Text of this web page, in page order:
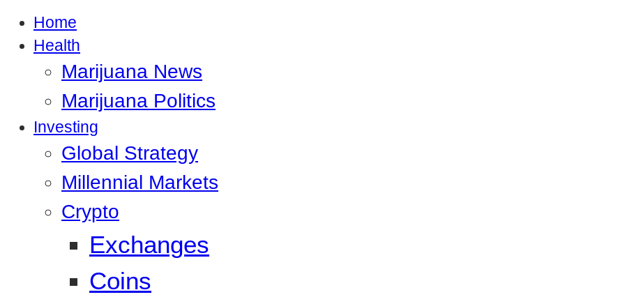
Home
Health
Marijuana News
Marijuana Politics
Investing
Global Strategy
Millennial Markets
Crypto
Exchanges
Coins